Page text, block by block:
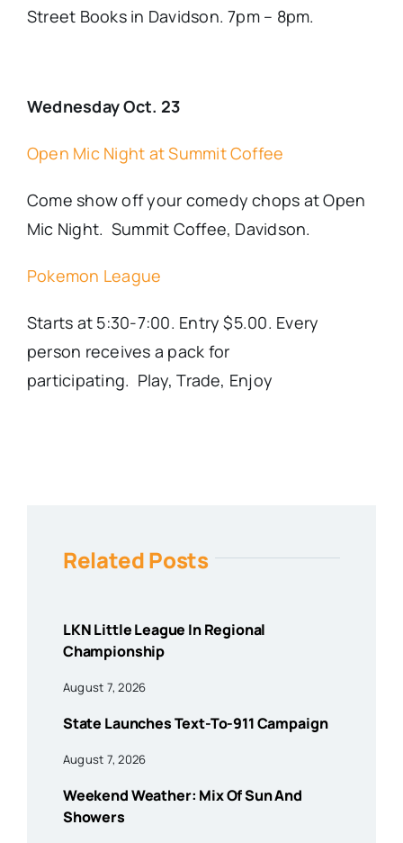
Street Books in Davidson. 7pm – 8pm.
Wednesday Oct. 23
Open Mic Night at Summit Coffee
Come show off your comedy chops at Open
Mic Night. Summit Coffee, Davidson.
Pokemon League
Starts at 5:30-7:00. Entry $5.00. Every
person receives a pack for
participating. Play, Trade, Enjoy
Related Posts
LKN Little League In Regional
Championship
August 7, 2026
State Launches Text-To-911 Campaign
August 7, 2026
Weekend Weather: Mix Of Sun And
Showers